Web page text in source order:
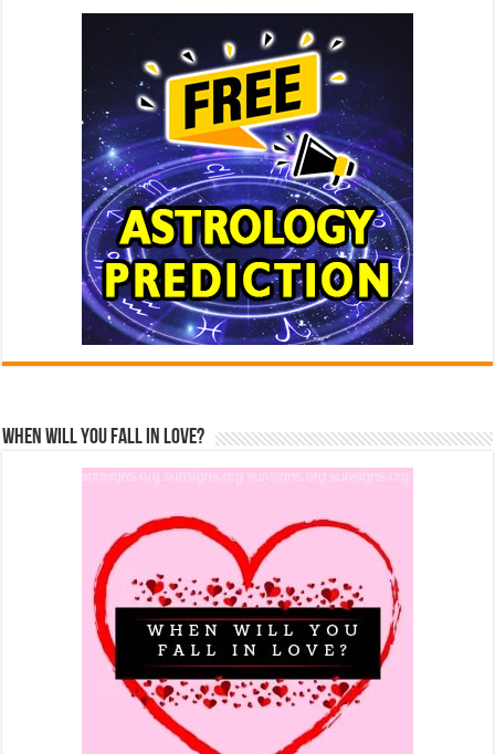
When Will You Fall In Love?